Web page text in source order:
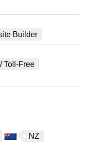
Builder
Toll-Free
NZ